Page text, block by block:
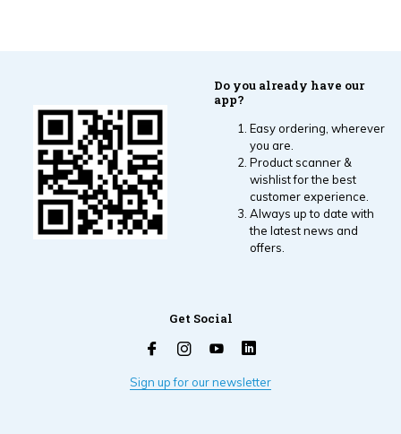
Do you already have our
app?
Easy ordering, wherever
you are.
Product scanner &
wishlist for the best
customer experience.
Always up to date with
the latest news and
offers.
Get Social
Sign up for our newsletter